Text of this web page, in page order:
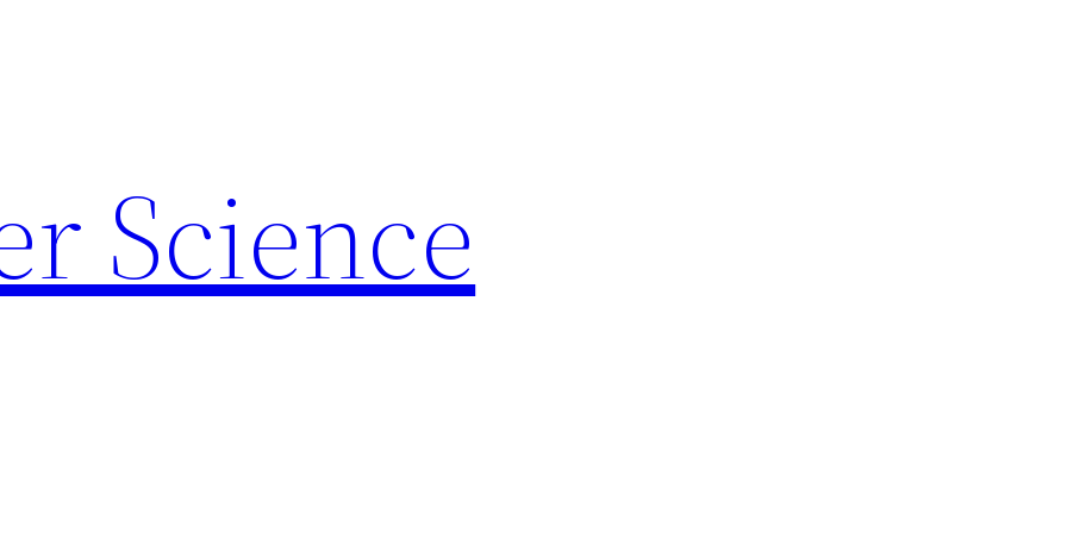
Science